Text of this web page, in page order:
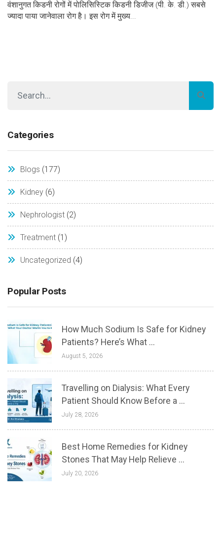
वंशानुगत किडनी रोगों में पोलिसिस्टिक किडनी डिजीज (पी. के. डी.) सबसे
ज्यादा पाया जानेवाला रोग है। इस रोग में मुख्य...
Categories
Blogs (177)
Kidney (6)
Nephrologist (2)
Treatment (1)
Uncategorized (4)
Popular Posts
How Much Sodium Is Safe for Kidney
Patients? Here’s What ...
August 5, 2026
Travelling on Dialysis: What Every
Patient Should Know Before a ...
July 28, 2026
Best Home Remedies for Kidney
Stones That May Help Relieve ...
July 20, 2026